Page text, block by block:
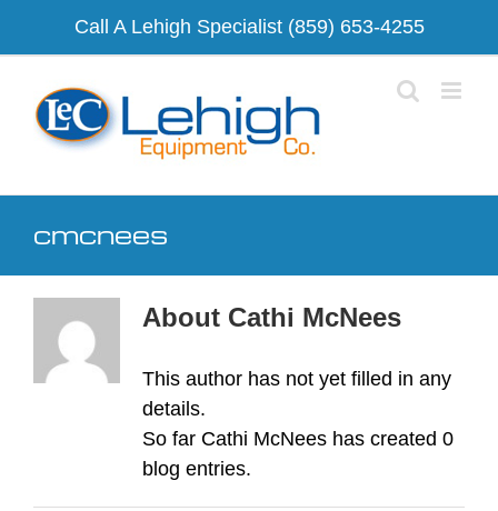
Call A Lehigh Specialist (859) 653-4255
cmcnees
About Cathi McNees
This author has not yet filled in any
details.
So far Cathi McNees has created 0
blog entries.